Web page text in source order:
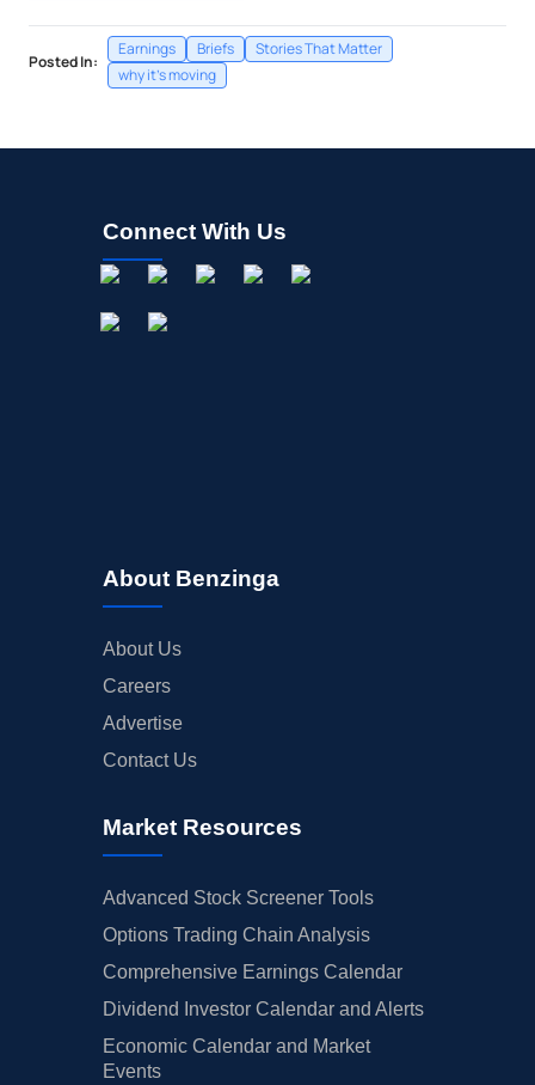
Posted In:
Earnings Briefs
Stories That Matter
why it's moving
Connect With Us
About Benzinga
About Us
Careers
Advertise
Contact Us
Market Resources
Advanced Stock Screener Tools
Options Trading Chain Analysis
Comprehensive Earnings Calendar
Dividend Investor Calendar and Alerts
Economic Calendar and Market
Events